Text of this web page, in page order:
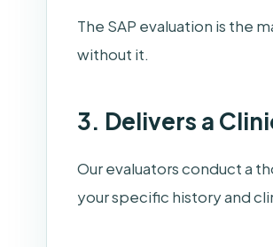
The SAP evaluation is the
without it.
3. Delivers a
Our evaluators conduct a
your specific history and